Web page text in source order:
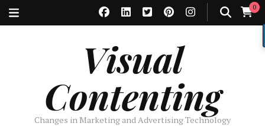
0
Visual
Contenting
Changes in Marketing and Advertising Technology